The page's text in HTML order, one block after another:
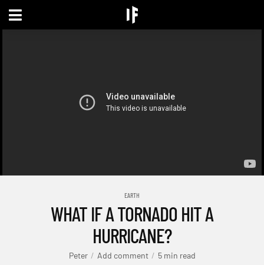
EARTH
WHAT IF A TORNADO HIT A
HURRICANE?
Peter Add comment 5 min read